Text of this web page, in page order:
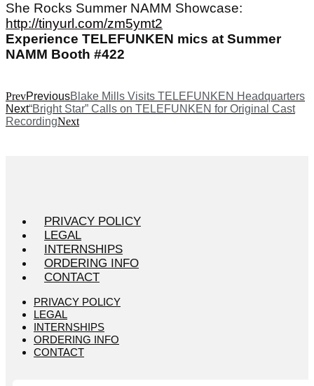
She Rocks Summer NAMM Showcase:
http://tinyurl.com/zm5ymt2
Experience TELEFUNKEN mics at Summer
NAMM Booth #422
PrevPreviousBlake Mills Visits TELEFUNKEN Headquarters
Next“Bright Star” Calls on TELEFUNKEN for Original Cast
RecordingNext
PRIVACY POLICY
LEGAL
INTERNSHIPS
ORDERING INFO
CONTACT
PRIVACY POLICY
LEGAL
INTERNSHIPS
ORDERING INFO
CONTACT